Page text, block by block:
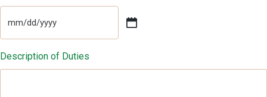
slash
YYYY
MM
slash
DD
slash
Description of Duties